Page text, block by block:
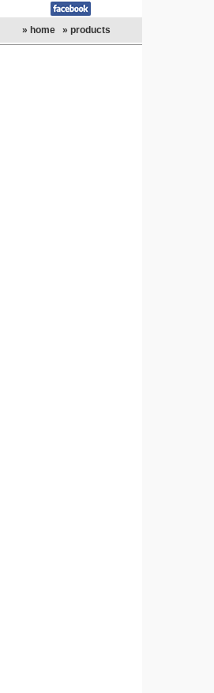
» home » products